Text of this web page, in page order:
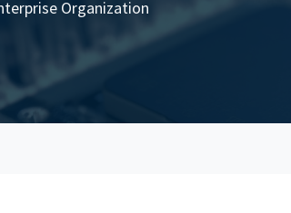
Organization